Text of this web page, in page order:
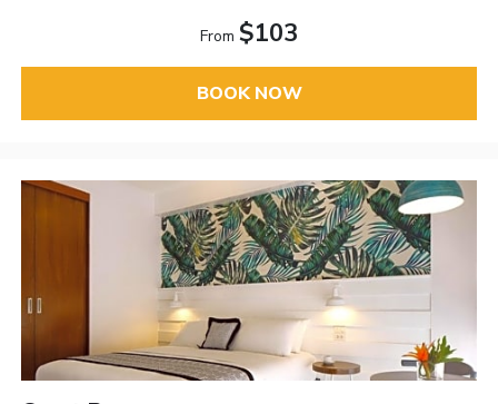
From $103
BOOK NOW